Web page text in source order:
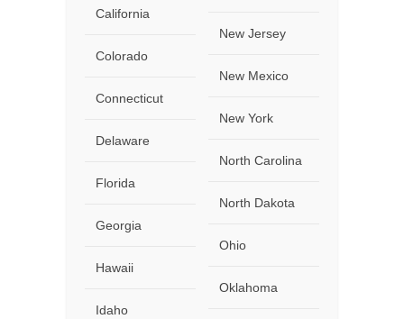
California
Colorado
Connecticut
Delaware
Florida
Georgia
Hawaii
Idaho
New Jersey
New Mexico
New York
North Carolina
North Dakota
Ohio
Oklahoma